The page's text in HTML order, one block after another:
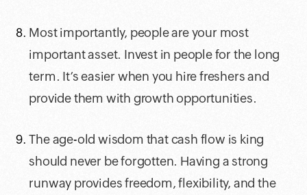
Most importantly, people are your most
important asset. Invest in people for the long
term. It’s easier when you hire freshers and
provide them with growth opportunities.
The age-old wisdom that cash flow is king
should never be forgotten. Having a strong
runway provides freedom, flexibility, and the